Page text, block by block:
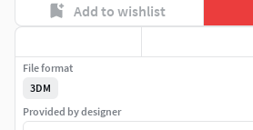
Add to wishlist
File format
3DM
Provided by designer